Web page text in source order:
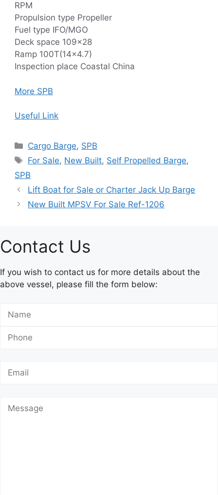
RPM
Propulsion type Propeller
Fuel type IFO/MGO
Deck space 109×28
Ramp 100T(14×4.7)
Inspection place Coastal China
More SPB
Useful Link
Categories
Cargo Barge, SPB
Tags
For Sale, New Built, Self Propelled Barge,
SPB
Lift Boat for Sale or Charter Jack Up Barge
New Built MPSV For Sale Ref-1206
Contact Us
If you wish to contact us for more details about the
above vessel, please fill the form below: